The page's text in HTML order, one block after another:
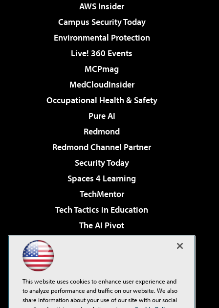
AWS Insider
Campus Security Today
Environmental Protection
Live! 360 Events
MCPmag
MedCloudInsider
Occupational Health & Safety
Pure AI
Redmond
Redmond Channel Partner
Security Today
Spaces 4 Learning
TechMentor
Tech Tactics in Education
The AI Pivot
Virtualization & Cloud Review
Visual Studio Live!
This website uses cookies to enhance user experience and
to analyze performance and traffic on our website. We also
share information about your use of our site with our social